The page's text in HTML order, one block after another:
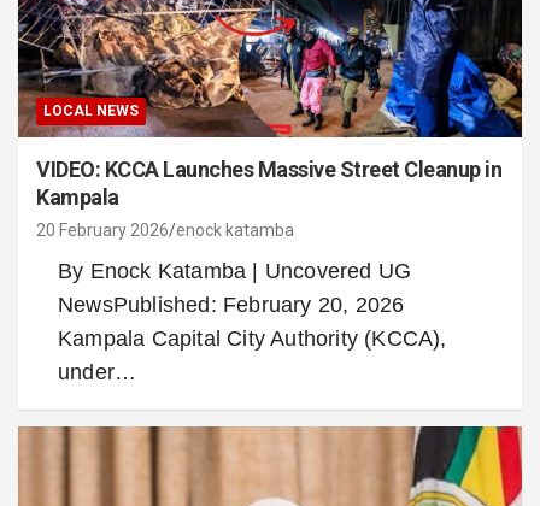
LOCAL NEWS
VIDEO: KCCA Launches Massive Street Cleanup in
Kampala
20 February 2026 enock katamba
By Enock Katamba | Uncovered UG
NewsPublished: February 20, 2026
Kampala Capital City Authority (KCCA),
under…